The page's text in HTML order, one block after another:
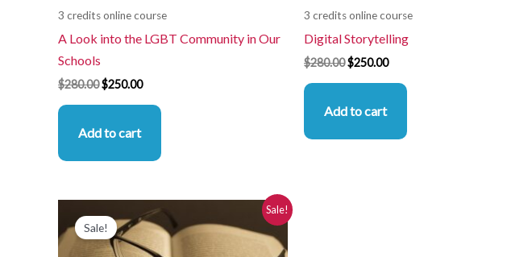
3 credits online course
A Look into the LGBT Community in Our
Schools
$280.00$250.00
Add to cart
3 credits online course
Digital Storytelling
$280.00$250.00
Add to cart
Sale!
Sale!
price
was:
$280.00.
price
$250.00.